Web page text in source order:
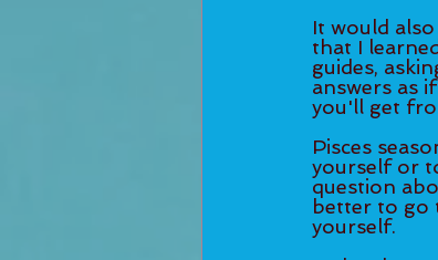
It would
that I
guides,
answers as
you'll get
Pisces
yourself or
question
better to go
yourself.